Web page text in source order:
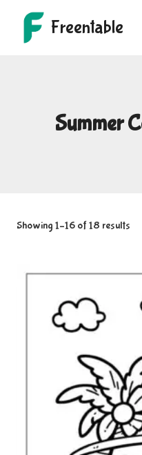
content
Freentable
Summer
Showing 1–16 of 18 results